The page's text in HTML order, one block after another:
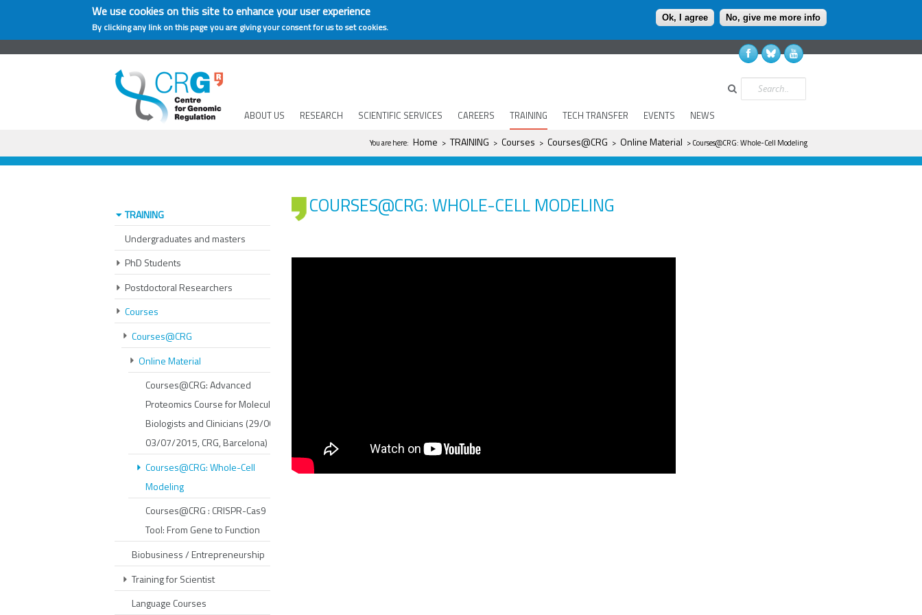
We use cookies on this site to enhance your user experience
By clicking any link on this page you are giving your consent for us to set cookies.
Ok, I agree No, give me more info
ABOUT US RESEARCH SCIENTIFIC SERVICES CAREERS TRAINING TECH TRANSFER EVENTS NEWS
Search
You are here
You are here: Home > TRAINING > Courses > Courses@CRG > Online Material > Courses@CRG: Whole-Cell Modeling
COURSES@CRG: WHOLE-CELL MODELING
TRAINING
Undergraduates and masters
PhD Students
Postdoctoral Researchers
Courses
Courses@CRG
Online Material
Courses@CRG: Advanced
Proteomics Course for Molecular
Biologists and Clinicians (29/06-
03/07/2015, CRG, Barcelona)
Courses@CRG: Whole-Cell
Modeling
Courses@CRG : CRISPR-Cas9
Tool: From Gene to Function
Biobusiness / Entrepreneurship
Training for Scientist
Language Courses